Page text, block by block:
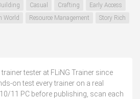
Casual Crafting
Early Access
World Resource Management
Story Rich
tester at FLiNG Trainer since
on test every trainer on a real
11 PC before publishing, scan each